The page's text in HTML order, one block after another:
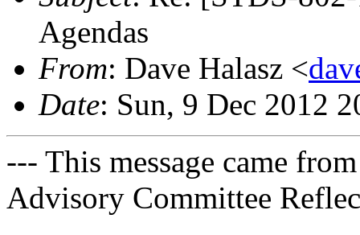
Agendas
From: Dave Halasz <
Date: Sun, 9 Dec 2012
--- This message came
Advisory Committee